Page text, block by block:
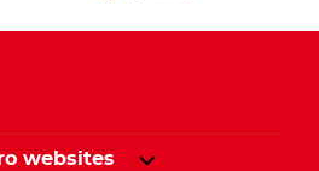
websites